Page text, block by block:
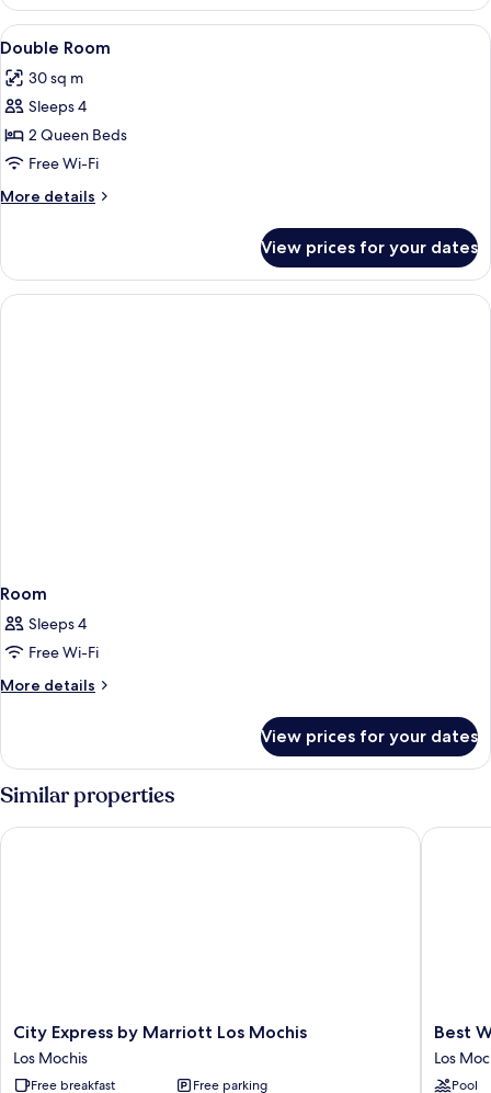
Superior
View
all
photos
for
Double
Room
A hotel room with two beds, a desk,
3
Double Room
30 sq m
Sleeps 4
2 Queen Beds
Free Wi-Fi
More details
More
Room
View prices for your dates
Room
Sleeps 4
Free Wi-Fi
More details
More
View prices for your dates
Similar properties
City
Express
by
Marriott
City Express by Marriott Los Mochis
Los Mochis
Free breakfast Free parking
City Express by Marriott Los Mochis
Best
Western
Plus
Los
Best
Los
Pool
Best